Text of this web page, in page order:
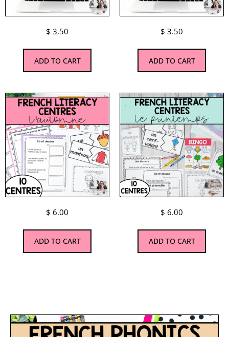
$ 3.50
ADD TO CART
$ 3.50
ADD TO CART
$ 6.00
ADD TO CART
$ 6.00
ADD TO CART